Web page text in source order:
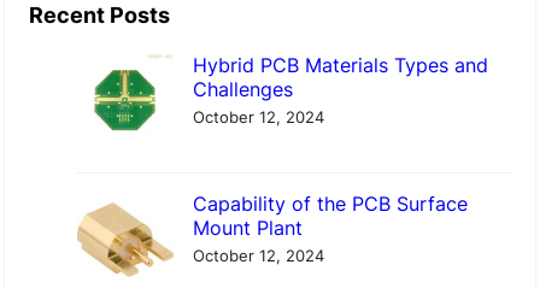
Recent Posts
Hybrid PCB Materials Types and
Challenges
October 12, 2024
Capability of the PCB Surface
Mount Plant
October 12, 2024